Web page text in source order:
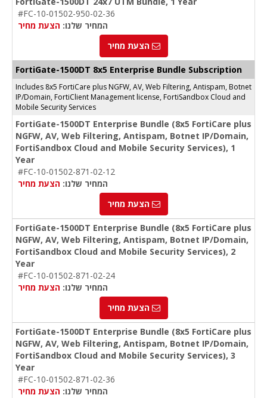
#FC-10-01502-950-02-36
המחיר שלנו: הצעת מחיר
הצעת מחיר
FortiGate-1500DT 8x5 Enterprise Bundle Subscription
Includes 8x5 FortiCare plus NGFW, AV, Web Filtering, Antispam, Botnet
IP/Domain, FortiClient Management license, FortiSandbox Cloud and
Mobile Security Services
FortiGate-1500DT Enterprise Bundle (8x5 FortiCare plus
NGFW, AV, Web Filtering, Antispam, Botnet IP/Domain,
FortiSandbox Cloud and Mobile Security Services), 1
Year
#FC-10-01502-871-02-12
המחיר שלנו: הצעת מחיר
הצעת מחיר
FortiGate-1500DT Enterprise Bundle (8x5 FortiCare plus
NGFW, AV, Web Filtering, Antispam, Botnet IP/Domain,
FortiSandbox Cloud and Mobile Security Services), 2
Year
#FC-10-01502-871-02-24
המחיר שלנו: הצעת מחיר
הצעת מחיר
FortiGate-1500DT Enterprise Bundle (8x5 FortiCare plus
NGFW, AV, Web Filtering, Antispam, Botnet IP/Domain,
FortiSandbox Cloud and Mobile Security Services), 3
Year
#FC-10-01502-871-02-36
המחיר שלנו: הצעת מחיר